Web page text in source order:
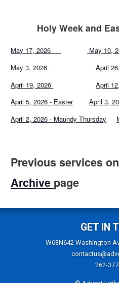
Holy Week and
May 17, 2026
May 10,
May 3, 2026
April
April 19, 2026
April
April 5, 2026 - Easter
April 3,
April 2, 2026 - Maundy Thursday
Previous services
Archive page
GET IN
W63N642 Washington
262-